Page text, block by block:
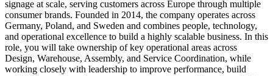
signage at scale, serving customers across Europe through multiple
consumer brands. Founded in 2014, the company operates across
Germany, Poland, and Sweden and combines people, technology,
and operational excellence to build a highly scalable business. In this
role, you will take ownership of key operational areas across
Design, Warehouse, Assembly, and Service Coordination, while
working closely with leadership to improve performance, build